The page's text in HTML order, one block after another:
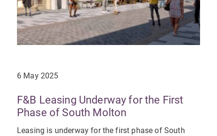
6 May 2025
F&B Leasing Underway for the First
Phase of South Molton
Leasing is underway for the first phase of South